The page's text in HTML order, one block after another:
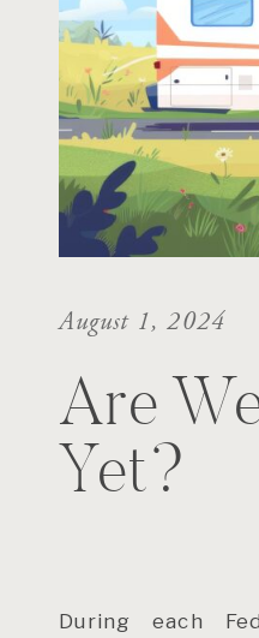
During each
Are
Yet?
August 1, 2024